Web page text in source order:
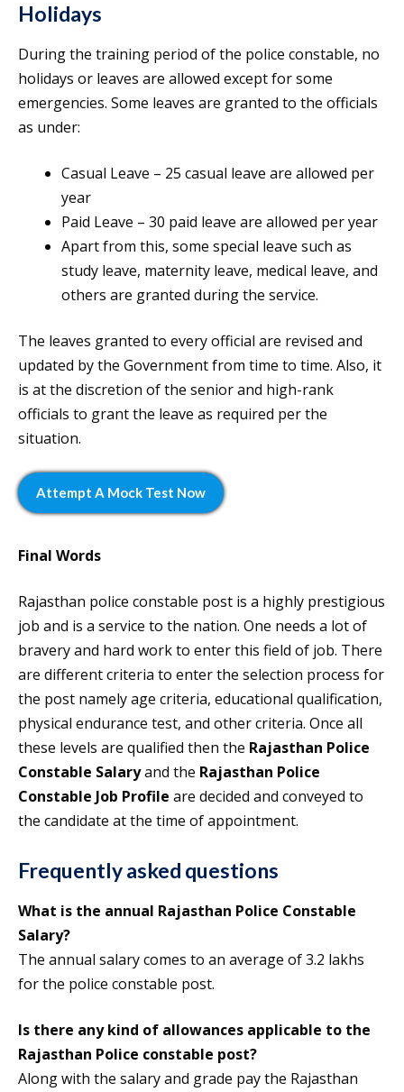
Holidays
During the training period of the police constable, no
holidays or leaves are allowed except for some
emergencies. Some leaves are granted to the officials
as under:
Casual Leave – 25 casual leave are allowed per
year
Paid Leave – 30 paid leave are allowed per year
Apart from this, some special leave such as
study leave, maternity leave, medical leave, and
others are granted during the service.
The leaves granted to every official are revised and
updated by the Government from time to time. Also, it
is at the discretion of the senior and high-rank
officials to grant the leave as required per the
situation.
Attempt A Mock Test Now
Final Words
Rajasthan police constable post is a highly prestigious
job and is a service to the nation. One needs a lot of
bravery and hard work to enter this field of job. There
are different criteria to enter the selection process for
the post namely age criteria, educational qualification,
physical endurance test, and other criteria. Once all
these levels are qualified then the Rajasthan Police
Constable Salaryand the Rajasthan Police
Constable Job Profile are decided and conveyed to
the candidate at the time of appointment.
Frequently asked questions
What is the annual Rajasthan Police Constable
Salary?
The annual salary comes to an average of 3.2 lakhs
for the police constable post.
Is there any kind of allowances applicable to the
Rajasthan Police constable post?
Along with the salary and grade pay the Rajasthan